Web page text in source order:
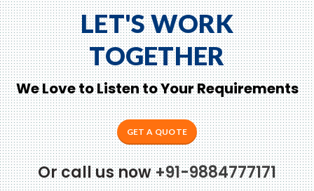
Zeno...
LET'S WORK
TOGETHER
We Love to Listen to Your Requirements
GET A QUOTE
Or call us now+91-9884777171